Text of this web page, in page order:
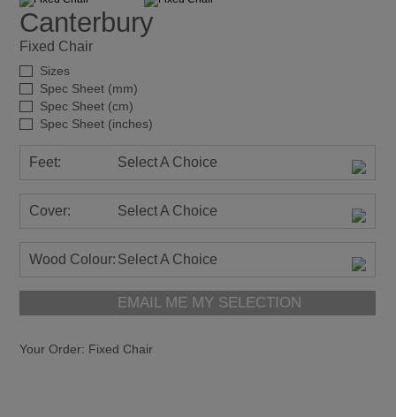
Canterbury
Fixed Chair
Sizes
Spec Sheet (mm)
Spec Sheet (cm)
Spec Sheet (inches)
Feet: Select A Choice
Cover: Select A Choice
Wood Colour: Select A Choice
EMAIL ME MY SELECTION
Your Order: Fixed Chair